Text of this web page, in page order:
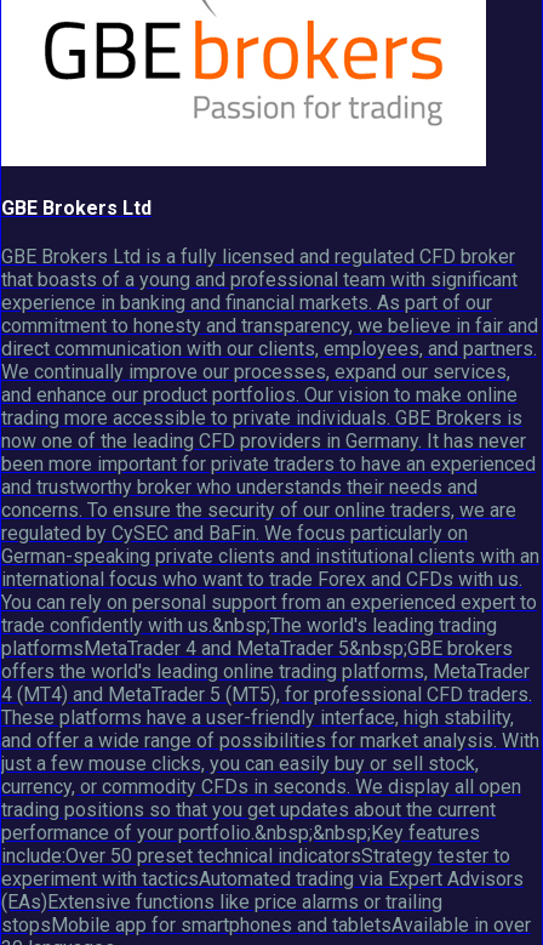
GBE Brokers Ltd
GBE Brokers Ltd is a fully licensed and regulated CFD broker
that boasts of a young and professional team with significant
experience in banking and financial markets. As part of our
commitment to honesty and transparency, we believe in fair and
direct communication with our clients, employees, and partners.
We continually improve our processes, expand our services,
and enhance our product portfolios. Our vision to make online
trading more accessible to private individuals. GBE Brokers is
now one of the leading CFD providers in Germany. It has never
been more important for private traders to have an experienced
and trustworthy broker who understands their needs and
concerns. To ensure the security of our online traders, we are
regulated by CySEC and BaFin. We focus particularly on
German-speaking private clients and institutional clients with an
international focus who want to trade Forex and CFDs with us.
You can rely on personal support from an experienced expert to
trade confidently with us.&nbsp;The world's leading trading
platformsMetaTrader 4 and MetaTrader 5&nbsp;GBE brokers
offers the world's leading online trading platforms, MetaTrader
4 (MT4) and MetaTrader 5 (MT5), for professional CFD traders.
These platforms have a user-friendly interface, high stability,
and offer a wide range of possibilities for market analysis. With
just a few mouse clicks, you can easily buy or sell stock,
currency, or commodity CFDs in seconds. We display all open
trading positions so that you get updates about the current
performance of your portfolio.&nbsp;&nbsp;Key features
include:Over 50 preset technical indicatorsStrategy tester to
experiment with tacticsAutomated trading via Expert Advisors
(EAs)Extensive functions like price alarms or trailing
stopsMobile app for smartphones and tabletsAvailable in over